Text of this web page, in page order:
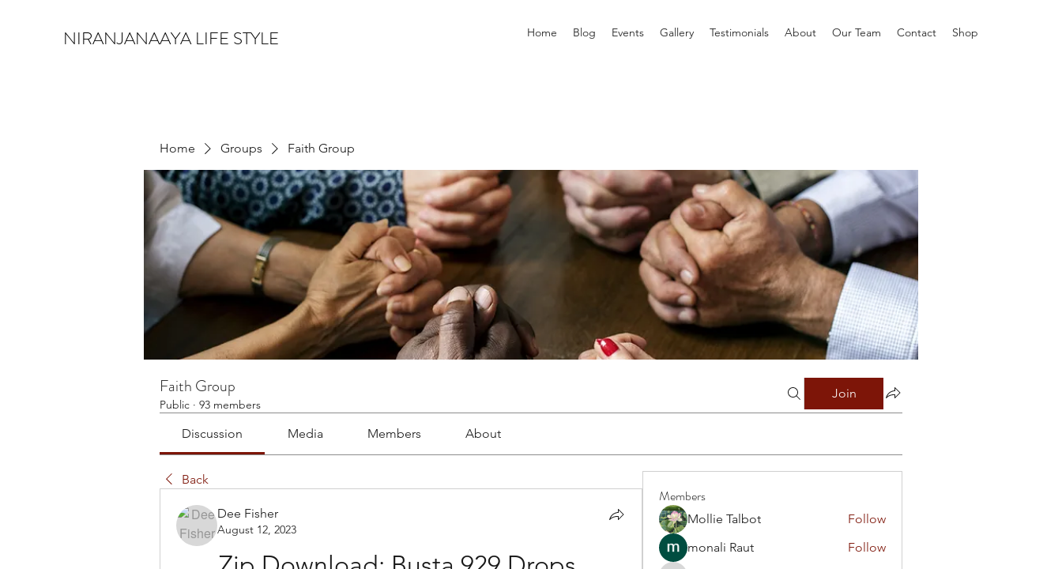
NIRANJANAAYA LIFE STYLE Home Blog Events Gallery Testimonials About Our Team Contact Shop
Home Groups Faith Group
Faith Group
Public · 93 members
Join
Discussion Media Members About
Back
Dee Fisher
August 12, 2023
Members
Mollie Talbot
Follow
monali Raut
Follow